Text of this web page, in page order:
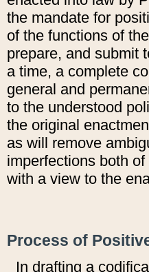
the mandate for
of the functions of
prepare, and submit
a time, a complete
general and
to the understood
the original
as will remove
imperfections both
with a view to the
Process of
In drafting a